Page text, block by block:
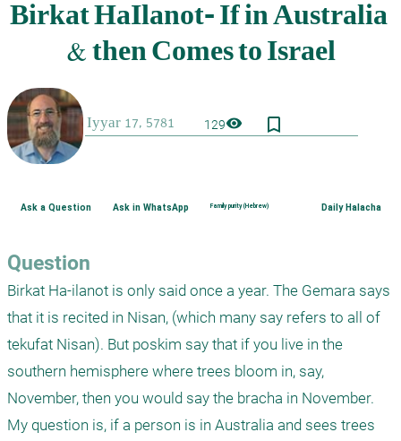
129visibility bookmark_border
Ask a Question Ask in WhatsApp Family purity (Hebrew) Daily Halacha
Question
Birkat Ha-ilanot is only said once a year. The Gemara says
that it is recited in Nisan, (which many say refers to all of
tekufat Nisan). But poskim say that if you live in the
southern hemisphere where trees bloom in, say,
November, then you would say the bracha in November.
My question is, if a person is in Australia and sees trees